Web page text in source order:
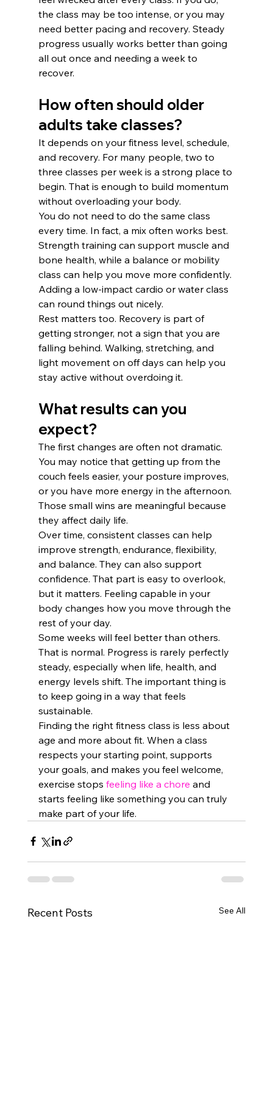
the class may be too intense, or you may
need better pacing and recovery. Steady
progress usually works better than going
all out once and needing a week to
recover.
How often should older
adults take classes?
It depends on your fitness level, schedule,
and recovery. For many people, two to
three classes per week is a strong place to
begin. That is enough to build momentum
without overloading your body.
You do not need to do the same class
every time. In fact, a mix often works best.
Strength training can support muscle and
bone health, while a balance or mobility
class can help you move more confidently.
Adding a low-impact cardio or water class
can round things out nicely.
Rest matters too. Recovery is part of
getting stronger, not a sign that you are
falling behind. Walking, stretching, and
light movement on off days can help you
stay active without overdoing it.
What results can you
expect?
The first changes are often not dramatic.
You may notice that getting up from the
couch feels easier, your posture improves,
or you have more energy in the afternoon.
Those small wins are meaningful because
they affect daily life.
Over time, consistent classes can help
improve strength, endurance, flexibility,
and balance. They can also support
confidence. That part is easy to overlook,
but it matters. Feeling capable in your
body changes how you move through the
rest of your day.
Some weeks will feel better than others.
That is normal. Progress is rarely perfectly
steady, especially when life, health, and
energy levels shift. The important thing is
to keep going in a way that feels
sustainable.
Finding the right fitness class is less about
age and more about fit. When a class
respects your starting point, supports
your goals, and makes you feel welcome,
exercise stops feeling like a chore and
starts feeling like something you can truly
make part of your life.
Recent Posts See All